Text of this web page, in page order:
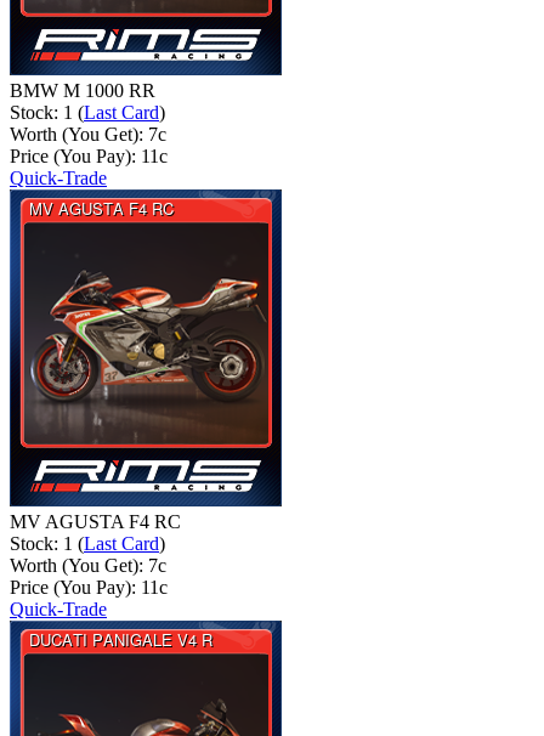
BMW M 1000 RR
Stock: 1 (Last Card)
Worth (You Get): 7c
Price (You Pay): 11c
Quick-Trade
MV AGUSTA F4 RC
Stock: 1 (Last Card)
Worth (You Get): 7c
Price (You Pay): 11c
Quick-Trade